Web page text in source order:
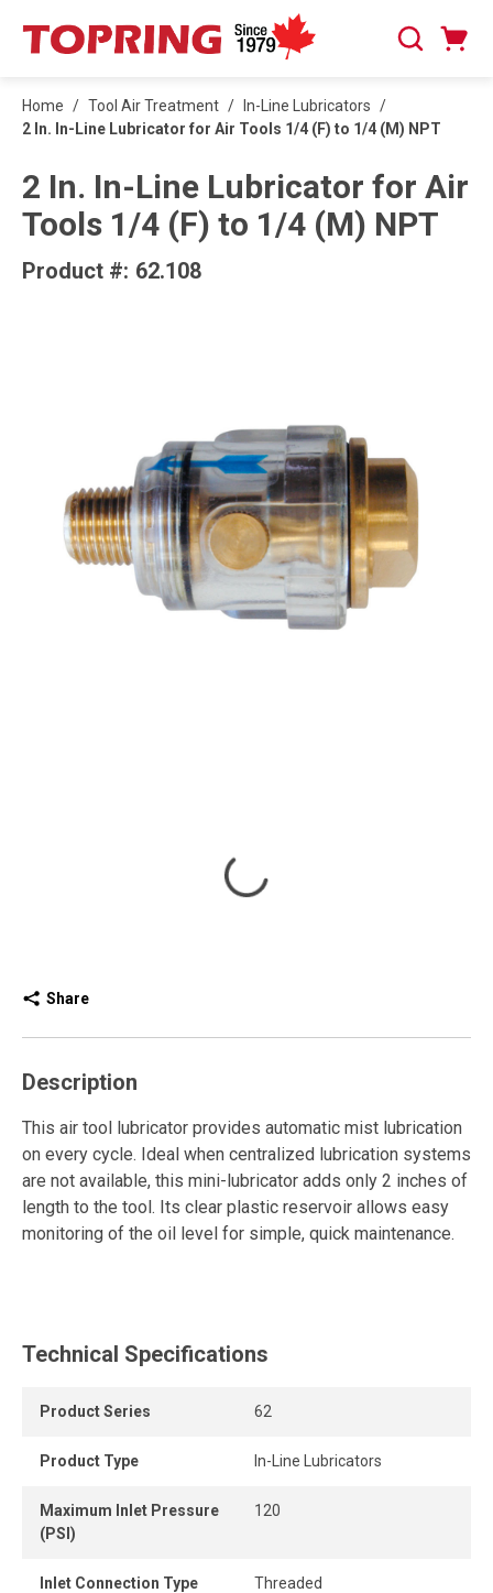
SKIP TO MAIN CONTENT
Search
Home / Tool Air Treatment / In-Line Lubricators /
2 In. In-Line Lubricator for Air Tools 1/4 (F) to 1/4 (M) NPT
2 In. In-Line Lubricator for Air
Tools 1/4 (F) to 1/4 (M) NPT
Product #: 62.108
Share
Description
This air tool lubricator provides automatic mist lubrication
on every cycle. Ideal when centralized lubrication systems
are not available, this mini-lubricator adds only 2 inches of
length to the tool. Its clear plastic reservoir allows easy
monitoring of the oil level for simple, quick maintenance.
Technical Specifications
Product Series 62
Product Type In-Line Lubricators
Maximum Inlet Pressure
(PSI)
120
Inlet Connection Type Threaded